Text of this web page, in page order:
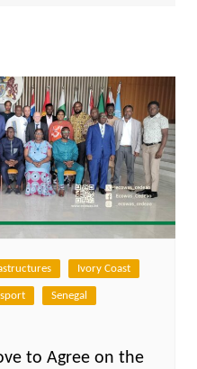
Ivory Coast
Senegal
to Agree on the